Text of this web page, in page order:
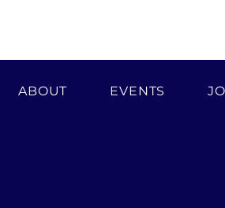
ABOUT EVENTS